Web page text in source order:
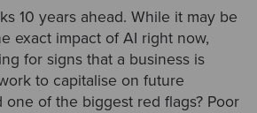
10 years ahead. While it may be
exact impact of AI right now,
for signs that a business is
to capitalise on future
one of the biggest red flags? Poor